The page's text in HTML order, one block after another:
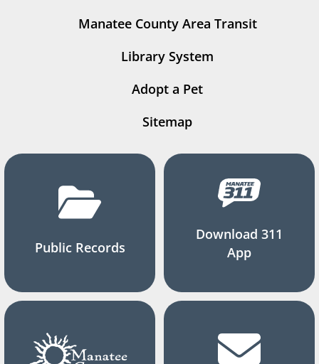
Manatee County Area Transit
Library System
Adopt a Pet
Sitemap
Public Records
Download 311
App